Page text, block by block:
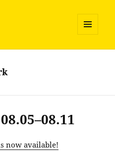
AND
now available!